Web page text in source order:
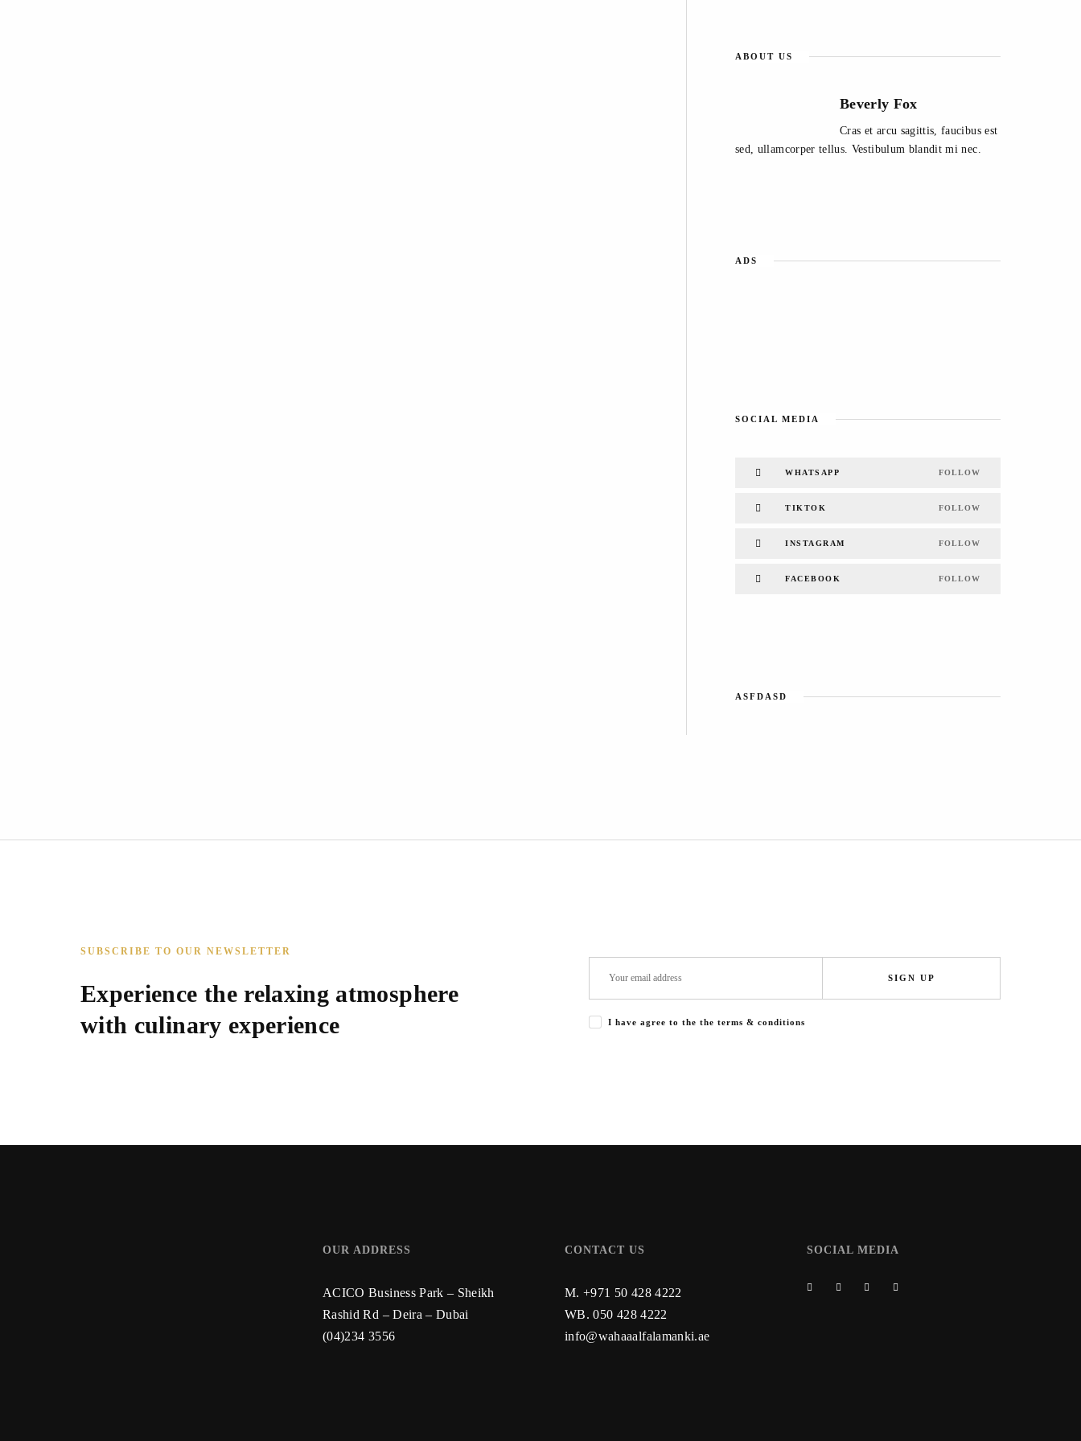
ABOUT US
Beverly Fox
Cras et arcu sagittis, faucibus est
sed, ullamcorper tellus. Vestibulum blandit mi nec.
ADS
SOCIAL MEDIA
WHATSAPP FOLLOW
TIKTOK FOLLOW
INSTAGRAM FOLLOW
FACEBOOK FOLLOW
ASFDASD
SUBSCRIBE TO OUR NEWSLETTER
Experience the relaxing atmosphere
with culinary experience
SIGN UP
I have agree to the the terms & conditions
OUR ADDRESS
ACICO Business Park – Sheikh
Rashid Rd – Deira – Dubai
(04)234 3556
CONTACT US
M. +971 50 428 4222
WB.050 428 4222
info@wahaaalfalamanki.ae
SOCIAL MEDIA